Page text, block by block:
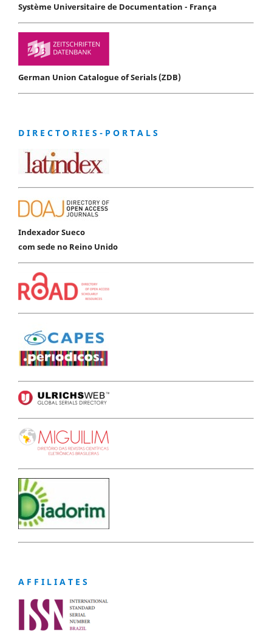
Système Universitaire de Documentation - França
German Union Catalogue of Serials (ZDB)
D I R E C T O R I E S - P O R T A L S
Indexador Sueco
com sede no Reino Unido
A F F I L I A T E S